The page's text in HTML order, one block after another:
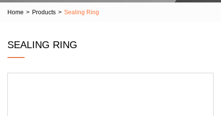
Home > Products > Sealing Ring
SEALING RING